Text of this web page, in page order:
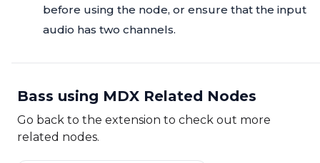
before using the node, or ensure that the input
audio has two channels.
Bass using MDX Related Nodes
Go back to the extension to check out more
related nodes.